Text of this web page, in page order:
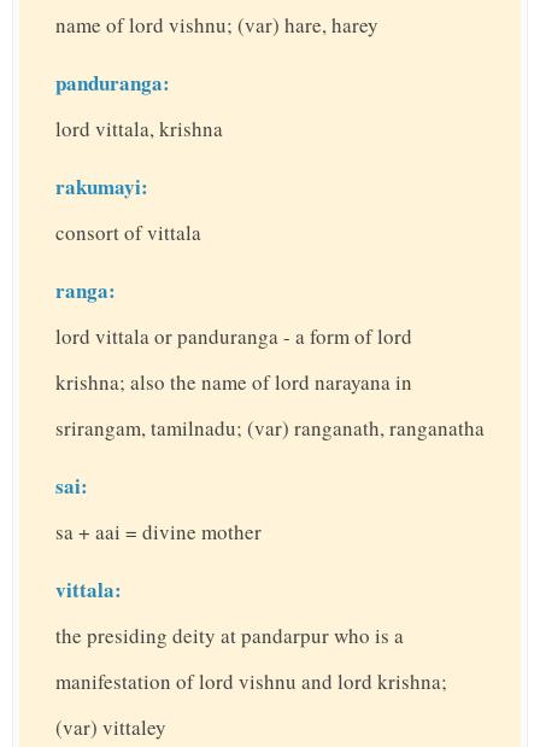
name of lord vishnu; (var) hare, harey
panduranga:
lord vittala, krishna
rakumayi:
consort of vittala
ranga:
lord vittala or panduranga - a form of lord
krishna; also the name of lord narayana in
srirangam, tamilnadu; (var) ranganath, ranganatha
sai:
sa + aai = divine mother
vittala:
the presiding deity at pandarpur who is a
manifestation of lord vishnu and lord krishna;
(var) vittaley